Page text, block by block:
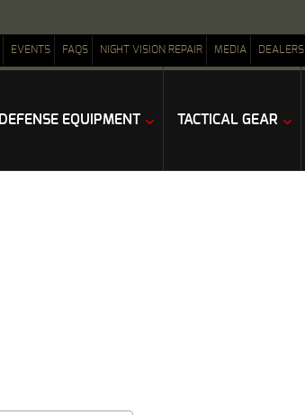
EVENTS FAQS NIGHT VISION REPAIR MEDIA DEALERS
DEFENSE EQUIPMENT TACTICAL GEAR